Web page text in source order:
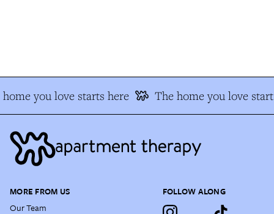
you love starts here The home you love
MORE FROM US
Our Team
FOLLOW ALONG